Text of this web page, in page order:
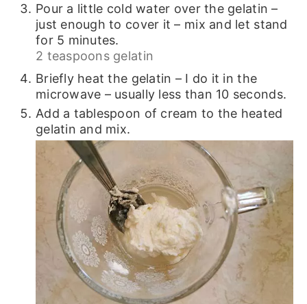
Pour a little cold water over the gelatin –
just enough to cover it – mix and let stand
for 5 minutes.
2 teaspoons gelatin
Briefly heat the gelatin – I do it in the
microwave – usually less than 10 seconds.
Add a tablespoon of cream to the heated
gelatin and mix.